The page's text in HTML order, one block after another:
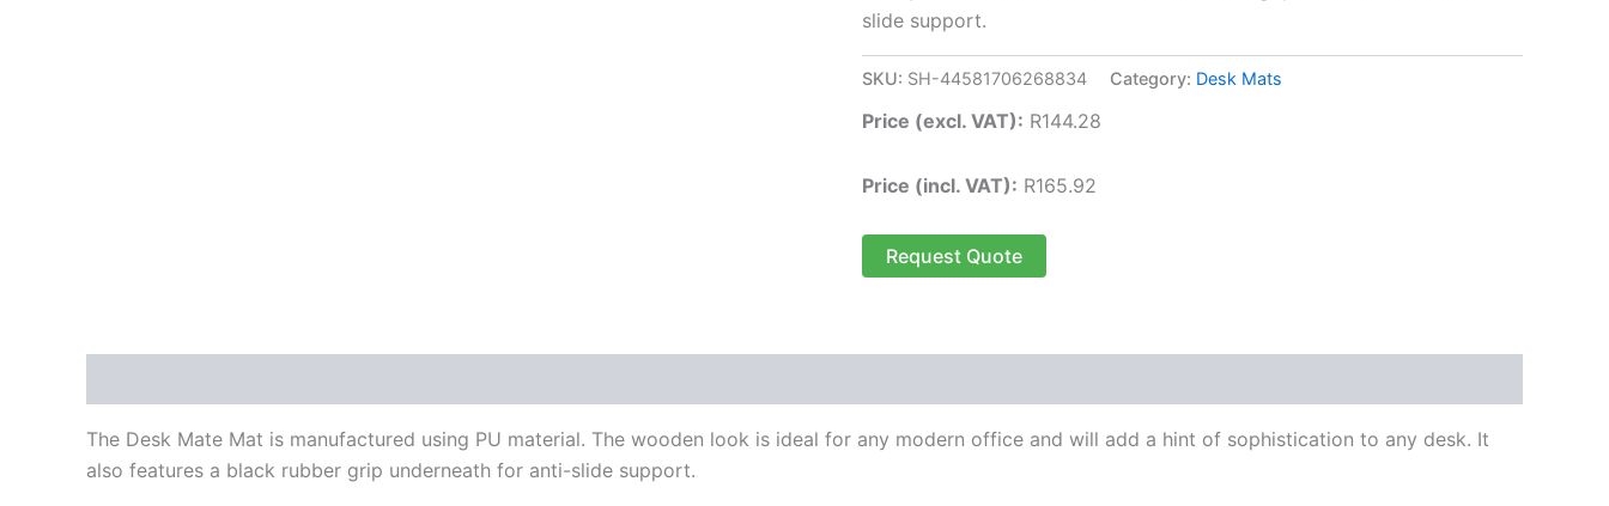
slide support.
SKU: SH-44581706268834 Category: Desk Mats
Price (excl. VAT): R144.28
Price (incl. VAT): R165.92
Request Quote
The Desk Mate Mat is manufactured using PU material. The wooden look is ideal for any modern office and will add a hint of sophistication to any desk. It
also features a black rubber grip underneath for anti-slide support.